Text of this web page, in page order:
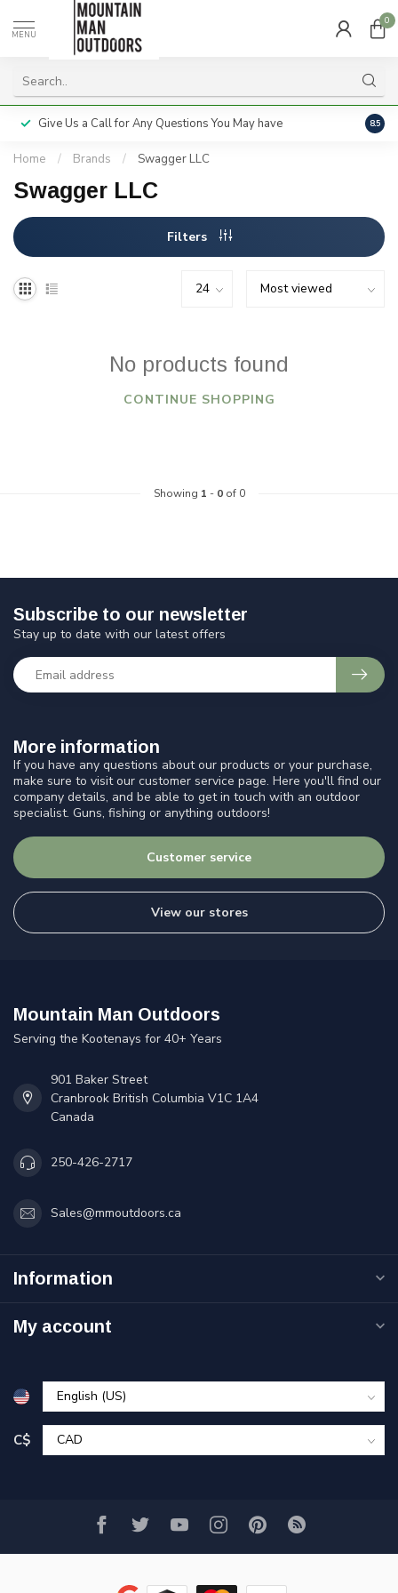
MENU
0
Give Us a Call for Any Questions You May have 8.5
Home / Brands / Swagger LLC
Swagger LLC
Filters
No products found
CONTINUE SHOPPING
Showing 1 - 0of 0
More information
If you have any questions about our products or your purchase,
make sure to visit our customer service page. Here you'll find our
company details, and be able to get in touch with an outdoor
specialist. Guns, fishing or anything outdoors!
Customer service
View our stores
Subscribe to our newsletter
Stay up to date with our latest offers
Mountain Man Outdoors
Serving the Kootenays for 40+ Years
901 Baker Street
Cranbrook British Columbia V1C 1A4
Canada
250-426-2717
Sales@mmoutdoors.ca
Information
My account
C$